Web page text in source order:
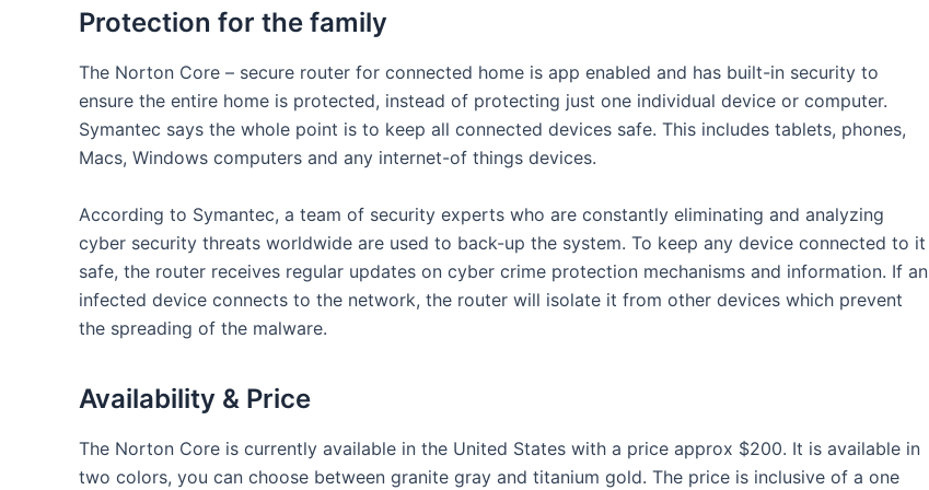
Protection for the family
The Norton Core – secure router for connected home is app enabled and has built-in security to
ensure the entire home is protected, instead of protecting just one individual device or computer.
Symantec says the whole point is to keep all connected devices safe. This includes tablets, phones,
Macs, Windows computers and any internet-of things devices.
According to Symantec, a team of security experts who are constantly eliminating and analyzing
cyber security threats worldwide are used to back-up the system. To keep any device connected to it
safe, the router receives regular updates on cyber crime protection mechanisms and information. If an
infected device connects to the network, the router will isolate it from other devices which prevent
the spreading of the malware.
Availability & Price
The Norton Core is currently available in the United States with a price approx $200. It is available in
two colors, you can choose between granite gray and titanium gold. The price is inclusive of a one